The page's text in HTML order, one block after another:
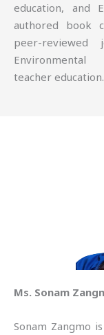
education, and
authored book
peer-
teacher education.
Ms. Sonam
Sonam Zangmo